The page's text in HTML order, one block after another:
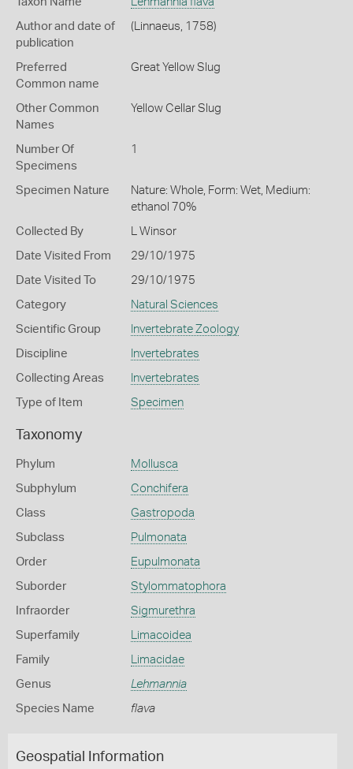
Author and date of
publication
(Linnaeus, 1758)
Preferred
Common name
Great Yellow Slug
Other Common
Names
Yellow Cellar Slug
Number Of
Specimens
1
Specimen Nature
Nature: Whole, Form: Wet, Medium:
ethanol 70%
Collected By L Winsor
Date Visited From 29/10/1975
Date Visited To 29/10/1975
Category Natural Sciences
Scientific Group Invertebrate Zoology
Discipline Invertebrates
Collecting Areas Invertebrates
Type of Item Specimen
Taxonomy
Phylum Mollusca
Subphylum Conchifera
Class Gastropoda
Subclass Pulmonata
Order Eupulmonata
Suborder Stylommatophora
Infraorder Sigmurethra
Superfamily Limacoidea
Family Limacidae
Genus Lehmannia
Species Name flava
Geospatial Information